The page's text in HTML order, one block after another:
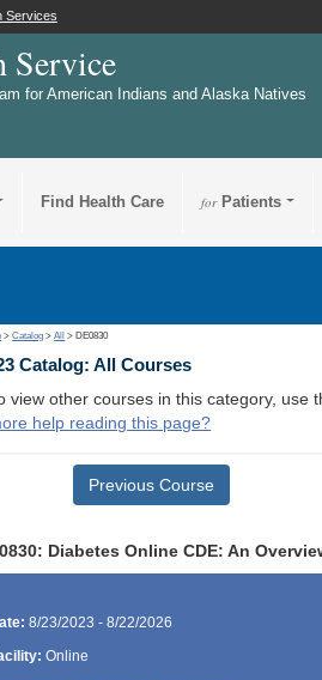
Services
Service
for American Indians and Alaska Natives
Find Health Care forPatients
>Catalog >All > DE0830
Catalog: All Courses
view other courses in this category, use
help reading this page?
Previous Course
Diabetes Online CDE: An
8/23/2023 - 8/22/2026
Online